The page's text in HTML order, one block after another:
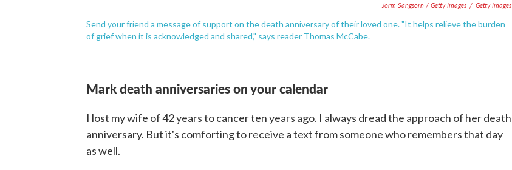
Jorm Sangsorn / Getty Images / Getty Images
Send your friend a message of support on the death anniversary of their loved one. "It helps relieve the burden
of grief when it is acknowledged and shared," says reader Thomas McCabe.
Mark death anniversaries on your calendar
I lost my wife of 42 years to cancer ten years ago. I always dread the approach of her death
anniversary. But it's comforting to receive a text from someone who remembers that day
as well.